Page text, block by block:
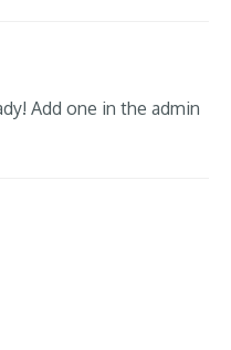
Add one in the admin